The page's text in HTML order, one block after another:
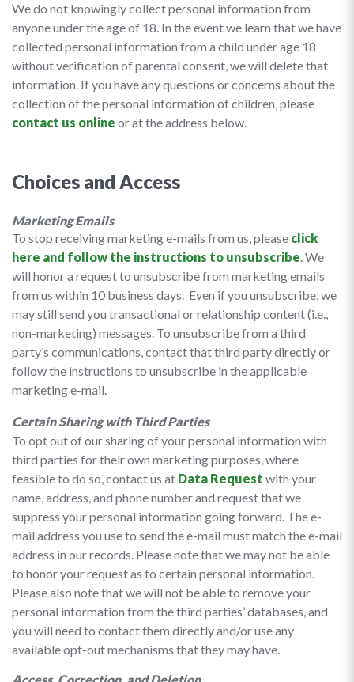
We do not knowingly collect personal information from
anyone under the age of 18. In the event we learn that we have
collected personal information from a child under age 18
without verification of parental consent, we will delete that
information. If you have any questions or concerns about the
collection of the personal information of children, please
contact us online or at the address below.
Choices and Access
Marketing Emails
To stop receiving marketing e-mails from us, please click
here and follow the instructions to unsubscribe. We
will honor a request to unsubscribe from marketing emails
from us within 10 business days. Even if you unsubscribe, we
may still send you transactional or relationship content (i.e.,
non-marketing) messages. To unsubscribe from a third
party’s communications, contact that third party directly or
follow the instructions to unsubscribe in the applicable
marketing e-mail.
Certain Sharing with Third Parties
To opt out of our sharing of your personal information with
third parties for their own marketing purposes, where
feasible to do so, contact us at Data Request with your
name, address, and phone number and request that we
suppress your personal information going forward. The e-
mail address you use to send the e-mail must match the e-mail
address in our records. Please note that we may not be able
to honor your request as to certain personal information.
Please also note that we will not be able to remove your
personal information from the third parties’ databases, and
you will need to contact them directly and/or use any
available opt-out mechanisms that they may have.